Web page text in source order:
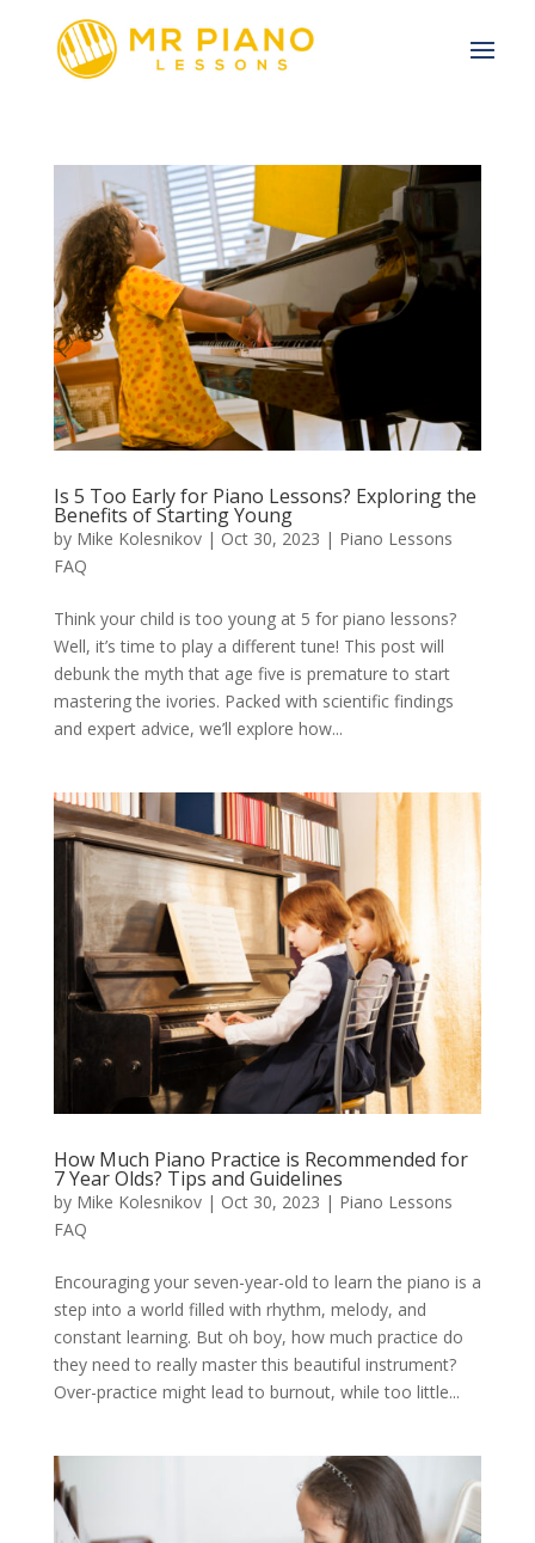
Is 5 Too Early for Piano Lessons? Exploring the
Benefits of Starting Young
by Mike Kolesnikov| Oct 30, 2023 | Piano Lessons
FAQ
Think your child is too young at 5 for piano lessons?
Well, it’s time to play a different tune! This post will
debunk the myth that age five is premature to start
mastering the ivories. Packed with scientific findings
and expert advice, we’ll explore how...
How Much Piano Practice is Recommended for
7 Year Olds? Tips and Guidelines
by Mike Kolesnikov| Oct 30, 2023 | Piano Lessons
FAQ
Encouraging your seven-year-old to learn the piano is a
step into a world filled with rhythm, melody, and
constant learning. But oh boy, how much practice do
they need to really master this beautiful instrument?
Over-practice might lead to burnout, while too little...